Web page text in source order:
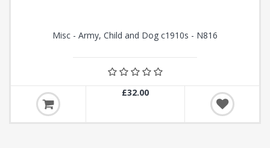
Misc - Army, Child and Dog c1910s - N816
£32.00